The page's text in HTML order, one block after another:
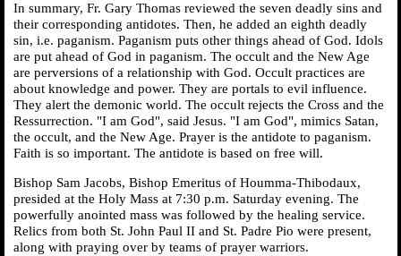
In summary, Fr. Gary Thomas reviewed the seven deadly sins and
their corresponding antidotes. Then, he added an eighth deadly
sin, i.e. paganism. Paganism puts other things ahead of God. Idols
are put ahead of God in paganism. The occult and the New Age
are perversions of a relationship with God. Occult practices are
about knowledge and power. They are portals to evil influence.
They alert the demonic world. The occult rejects the Cross and the
Ressurrection. "I am God", said Jesus. "I am God", mimics Satan,
the occult, and the New Age. Prayer is the antidote to paganism.
Faith is so important. The antidote is based on free will.
Bishop Sam Jacobs, Bishop Emeritus of Houmma-Thibodaux,
presided at the Holy Mass at 7:30 p.m. Saturday evening. The
powerfully anointed mass was followed by the healing service.
Relics from both St. John Paul II and St. Padre Pio were present,
along with praying over by teams of prayer warriors.